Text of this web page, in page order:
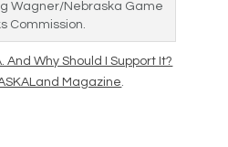
Wagner/Nebraska Game
Commission.
And Why Should I Support It?
Magazine.